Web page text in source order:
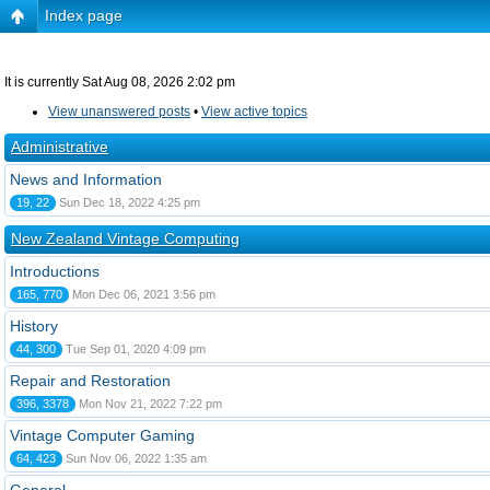
Index page
It is currently Sat Aug 08, 2026 2:02 pm
View unanswered posts • View active topics
Administrative
News and Information
19, 22 Sun Dec 18, 2022 4:25 pm
New Zealand Vintage Computing
Introductions
165, 770 Mon Dec 06, 2021 3:56 pm
History
44, 300 Tue Sep 01, 2020 4:09 pm
Repair and Restoration
396, 3378 Mon Nov 21, 2022 7:22 pm
Vintage Computer Gaming
64, 423 Sun Nov 06, 2022 1:35 am